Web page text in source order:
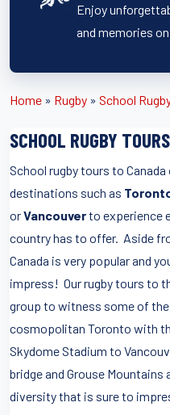
Enjoy
and memories
Home » Rugby » School
SCHOOL RUGBY
School rugby tours to
destinations such as
orVancouverto experience
country has to offer. Aside
Canada is very popular and
impress! Our rugby tours to
group to witness some of
cosmopolitan Toronto with
Skydome Stadium to
bridge and Grouse
diversity that is sure to